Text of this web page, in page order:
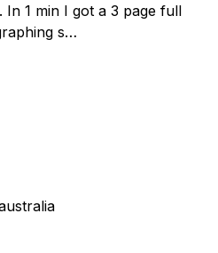
1 min I got a 3 page full
s…